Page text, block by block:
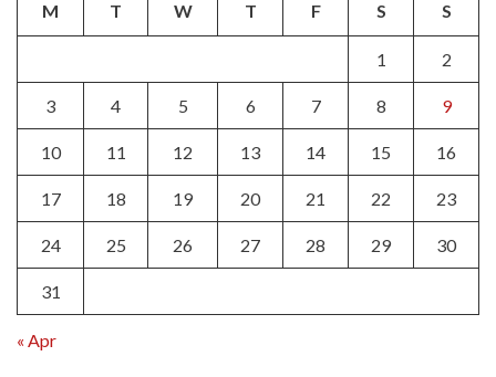
M T W T F S S
1 2
3 4 5 6 7 8 9
10 11 12 13 14 15 16
17 18 19 20 21 22 23
24 25 26 27 28 29 30
31
« Apr